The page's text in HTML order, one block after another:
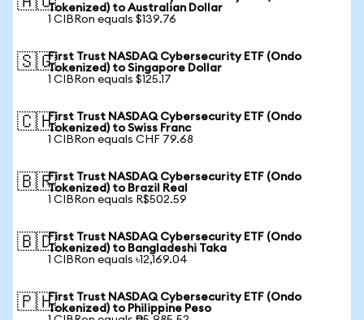
Tokenized) to Australian Dollar
1 CIBRon equals $139.76
🇸🇬First Trust NASDAQ Cybersecurity ETF (Ondo
Tokenized) to Singapore Dollar
1 CIBRon equals $125.17
🇨🇭First Trust NASDAQ Cybersecurity ETF (Ondo
Tokenized) to Swiss Franc
1 CIBRon equals CHF 79.68
🇧🇷First Trust NASDAQ Cybersecurity ETF (Ondo
Tokenized) to Brazil Real
1 CIBRon equals R$502.59
🇧🇩First Trust NASDAQ Cybersecurity ETF (Ondo
Tokenized) to Bangladeshi Taka
1 CIBRon equals ৳12,169.04
🇵🇭First Trust NASDAQ Cybersecurity ETF (Ondo
Tokenized) to Philippine Peso